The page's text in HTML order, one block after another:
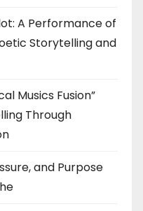
A Performance of
Storytelling and
Musics Fusion”
Through
and Purpose